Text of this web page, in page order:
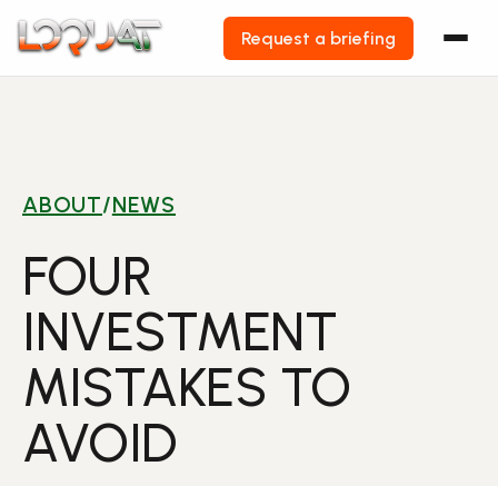
Skip
Request a briefing
ABOUT/NEWS
FOUR
INVESTMENT
MISTAKES TO
AVOID